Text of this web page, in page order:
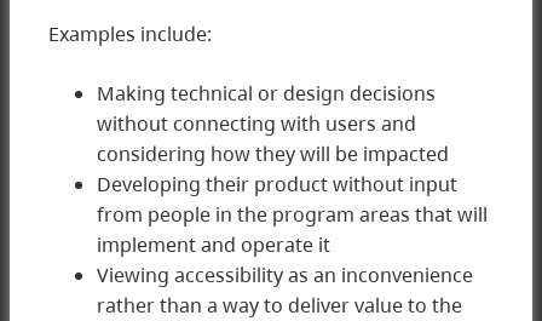
1 Initial
Examples include:
Making technical or design decisions
without connecting with users and
considering how they will be impacted
Developing their product without input
from people in the program areas that will
implement and operate it
Viewing accessibility as an inconvenience
rather than a way to deliver value to the